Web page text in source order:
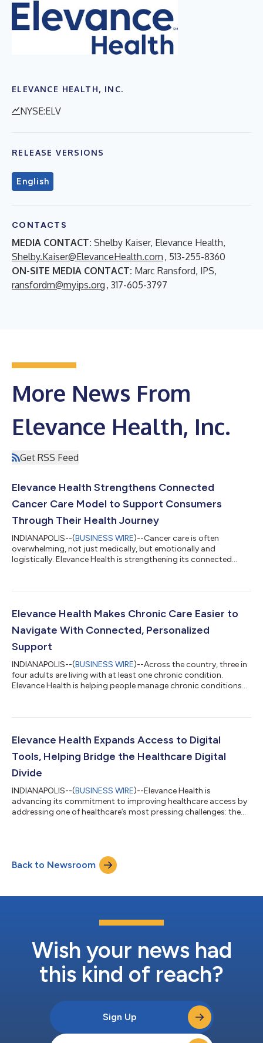
ELEVANCE HEALTH, INC.
NYSE:ELV
RELEASE VERSIONS
English
CONTACTS
MEDIA CONTACT: Shelby Kaiser, Elevance Health,
Shelby.Kaiser@ElevanceHealth.com , 513-255-8360
ON-SITE MEDIA CONTACT: Marc Ransford, IPS,
ransfordm@myips.org , 317-605-3797
More News From
Elevance Health, Inc.
Get RSS Feed
Elevance Health Strengthens Connected
Cancer Care Model to Support Consumers
Through Their Health Journey
INDIANAPOLIS--(BUSINESS WIRE)--Cancer care is often
overwhelming, not just medically, but emotionally and
logistically. Elevance Health is strengthening its connected
personalized care navigation, and more coordinated care.Each
many patients, a cancer diagnosis brings not only medical
Elevance Health Makes Chronic Care Easier to
Navigate With Connected, Personalized
Support
INDIANAPOLIS--(BUSINESS WIRE)--Across the country, three in
four adults are living with at least one chronic condition.
Elevance Health is helping people manage chronic conditions
what to do next. Elevance Health is working to simplify that
to connect the people it serves to the support they need when
Elevance Health Expands Access to Digital
Tools, Helping Bridge the Healthcare Digital
Divide
INDIANAPOLIS--(BUSINESS WIRE)--Elevance Health is
advancing its commitment to improving healthcare access by
addressing one of healthcare’s most pressing challenges: the
- especially those in underserved communities - have the tools,
connectivity, and support needed to help them better manage
Back to Newsroom
Wish your news had
this kind of reach?
Sign Up